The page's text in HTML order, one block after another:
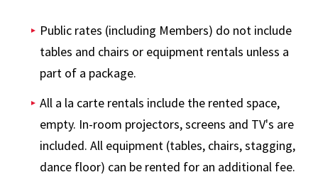
Public rates (including Members) do not include
tables and chairs or equipment rentals unless a
part of a package.
All a la carte rentals include the rented space,
empty. In-room projectors, screens and TV's are
included. All equipment (tables, chairs, stagging,
dance floor) can be rented for an additional fee.